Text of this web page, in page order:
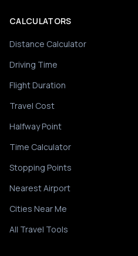
CALCULATORS
Distance Calculator
Driving Time
Flight Duration
Travel Cost
Halfway Point
Time Calculator
Stopping Points
Nearest Airport
Cities Near Me
All Travel Tools